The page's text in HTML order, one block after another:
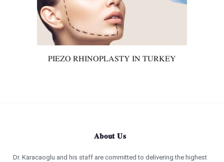
PIEZO RHINOPLASTY IN TURKEY
About Us
Dr. Karacaoglu and his staff are committed to delivering the highest